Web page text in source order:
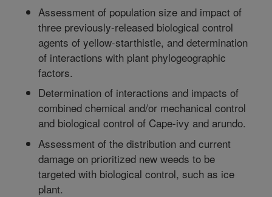
Assessment of population size and impact of
three previously-released biological control
agents of yellow-starthistle, and determination
of interactions with plant phylogeographic
factors.
Determination of interactions and impacts of
combined chemical and/or mechanical control
and biological control of Cape-ivy and arundo.
Assessment of the distribution and current
damage on prioritized new weeds to be
targeted with biological control, such as ice
plant.